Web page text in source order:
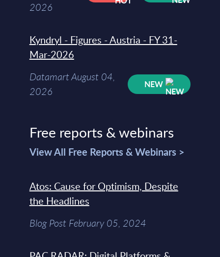
2026
Kyndryl - Figures - Austria - FY 31-
Mar-2026
Datamart August 04,
2026
NEW
Free reports & webinars
View All Free Reports & Webinars >
Atos: Cause for Optimism, Despite
the Headlines
Blog Post February 05, 2024